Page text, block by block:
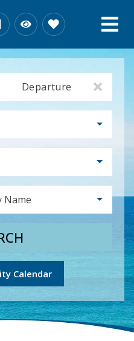
Departure
Name
Calendar